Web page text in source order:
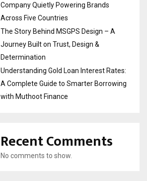
Company Quietly Powering Brands
Across Five Countries
The Story Behind MSGPS Design – A
Journey Built on Trust, Design &
Determination
Understanding Gold Loan Interest Rates:
A Complete Guide to Smarter Borrowing
with Muthoot Finance
Recent Comments
No comments to show.